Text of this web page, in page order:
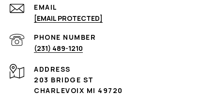
EMAIL
[EMAIL PROTECTED]
PHONE NUMBER
(231) 489-1210
ADDRESS
203 BRIDGE ST
CHARLEVOIX MI 49720